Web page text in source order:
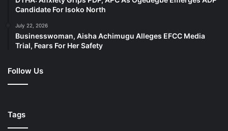
Candidate For Isoko North
July 22, 2026
Businesswoman, Aisha Achimugu Alleges EFCC Media
Trial, Fears For Her Safety
Follow Us
Tags